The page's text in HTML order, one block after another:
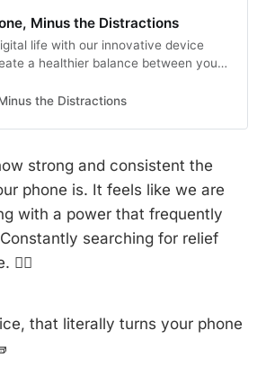
Minus the Distractions
life with our innovative device
a healthier balance between your
mindfulness with Brick’s
the Distractions
strong and consistent the
phone is. It feels like we are
with a power that frequently
searching for relief
that literally turns your phone